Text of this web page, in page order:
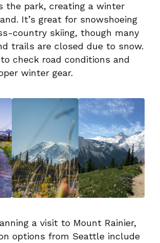
the park, creating a winter
It’s great for snowshoeing
country skiing, though many
trails are closed due to snow.
check road conditions and
winter gear.
a visit to Mount Rainier,
options from Seattle include